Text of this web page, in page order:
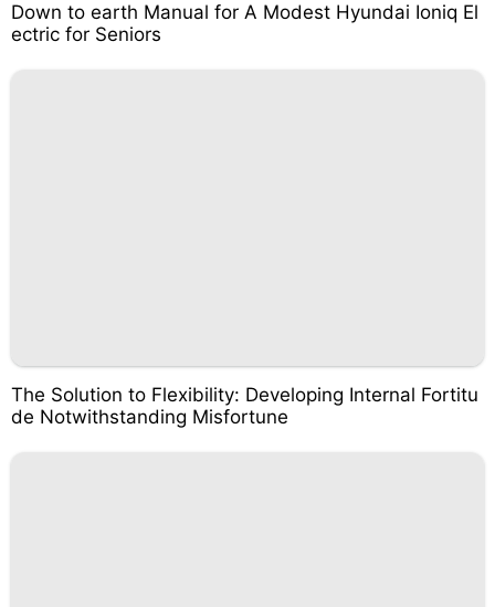
Down to earth Manual for A Modest Hyundai Ioniq El
ectric for Seniors
The Solution to Flexibility: Developing Internal Fortitu
de Notwithstanding Misfortune